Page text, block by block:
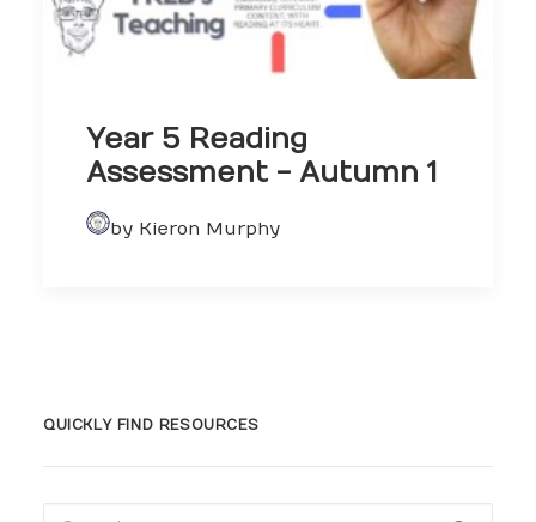
Year 5 Reading
Assessment - Autumn 1
by Kieron Murphy
QUICKLY FIND RESOURCES